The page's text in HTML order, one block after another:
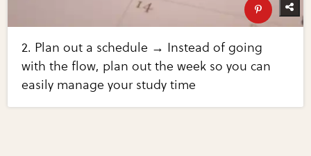
2. Plan out a schedule → Instead of going
with the flow, plan out the week so you can
easily manage your study time